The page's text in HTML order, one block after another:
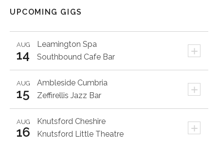
UPCOMING GIGS
Leamington Spa +
AUG
14 Southbound Cafe Bar
Ambleside Cumbria +
AUG
15 Zeffirellis Jazz Bar
Knutsford Cheshire +
AUG
16 Knutsford Little Theatre